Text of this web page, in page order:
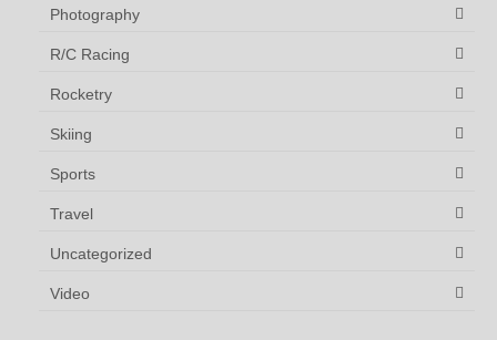
Photography
R/C Racing
Rocketry
Skiing
Sports
Travel
Uncategorized
Video